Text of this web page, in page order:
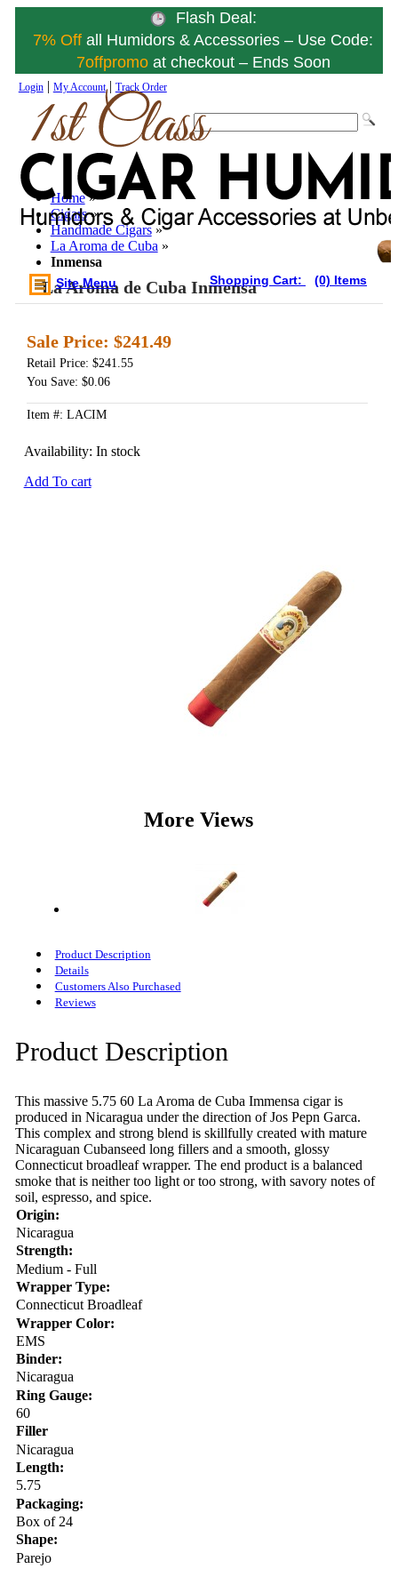
Flash Deal:
7% Offall Humidors & Accessories – Use Code:
7offpromo at checkout – Ends Soon
Login| My Account| Track Order
Site Menu Shopping Cart: (0) Items
Home »
Cigars »
Handmade Cigars »
La Aroma de Cuba »
Inmensa
La Aroma de Cuba Inmensa
Sale Price: $241.49
Retail Price: $241.55
You Save: $0.06
Item #: LACIM
Availability: In stock
Add To cart
More Views
Product Description
Details
Customers Also Purchased
Reviews
Product Description
This massive 5.75 60 La Aroma de Cuba Immensa cigar is
produced in Nicaragua under the direction of Jos Pepn Garca.
This complex and strong blend is skillfully created with mature
Nicaraguan Cubanseed long fillers and a smooth, glossy
Connecticut broadleaf wrapper. The end product is a balanced
smoke that is neither too light or too strong, with savory notes of
soil, espresso, and spice.
Origin:
Nicaragua
Strength:
Medium - Full
Wrapper Type:
Connecticut Broadleaf
Wrapper Color:
EMS
Binder:
Nicaragua
Ring Gauge:
60
Filler
Nicaragua
Length:
5.75
Packaging:
Box of 24
Shape:
Parejo